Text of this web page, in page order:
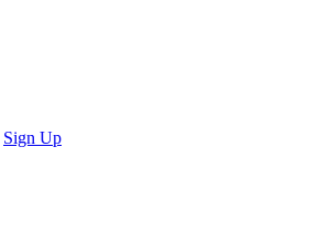
Sign Up